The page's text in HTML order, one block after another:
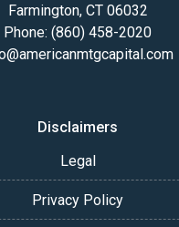
Farmington, CT 06032
Phone: (860) 458-2020
Disclaimers
Legal
Privacy Policy